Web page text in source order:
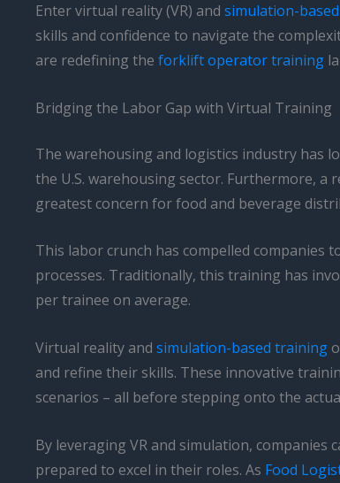
Enter virtual reality (VR) and simulation-
skills and confidence to navigate the
are redefining the forklift operator training
Bridging the Labor Gap with Virtual Training
The warehousing and logistics industry has
the U.S. warehousing sector. Furthermore,
greatest concern for food and beverage
This labor crunch has compelled
processes. Traditionally, this training has
per trainee on average.
Virtual reality and simulation-based training
and refine their skills. These innovative
scenarios – all before stepping onto the
By leveraging VR and simulation,
prepared to excel in their roles. As Food